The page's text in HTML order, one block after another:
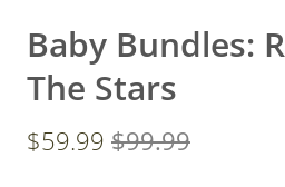
Baby Bundles:
The Stars
$59.99 $99.99